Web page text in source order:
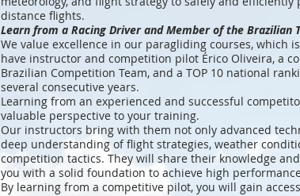
distance flights.
Learn from a Racing Driver and Member of the Brazilian
We value excellence in our paragliding courses, which
have instructor and competition pilot Érico Oliveira, a
Brazilian Competition Team, and a TOP 10 national
several consecutive years.
Learning from an experienced and successful
valuable perspective to your training.
Our instructors bring with them not only advanced
deep understanding of flight strategies, weather
competition tactics. They will share their knowledge
you with a solid foundation to achieve high
By learning from a competitive pilot, you will gain